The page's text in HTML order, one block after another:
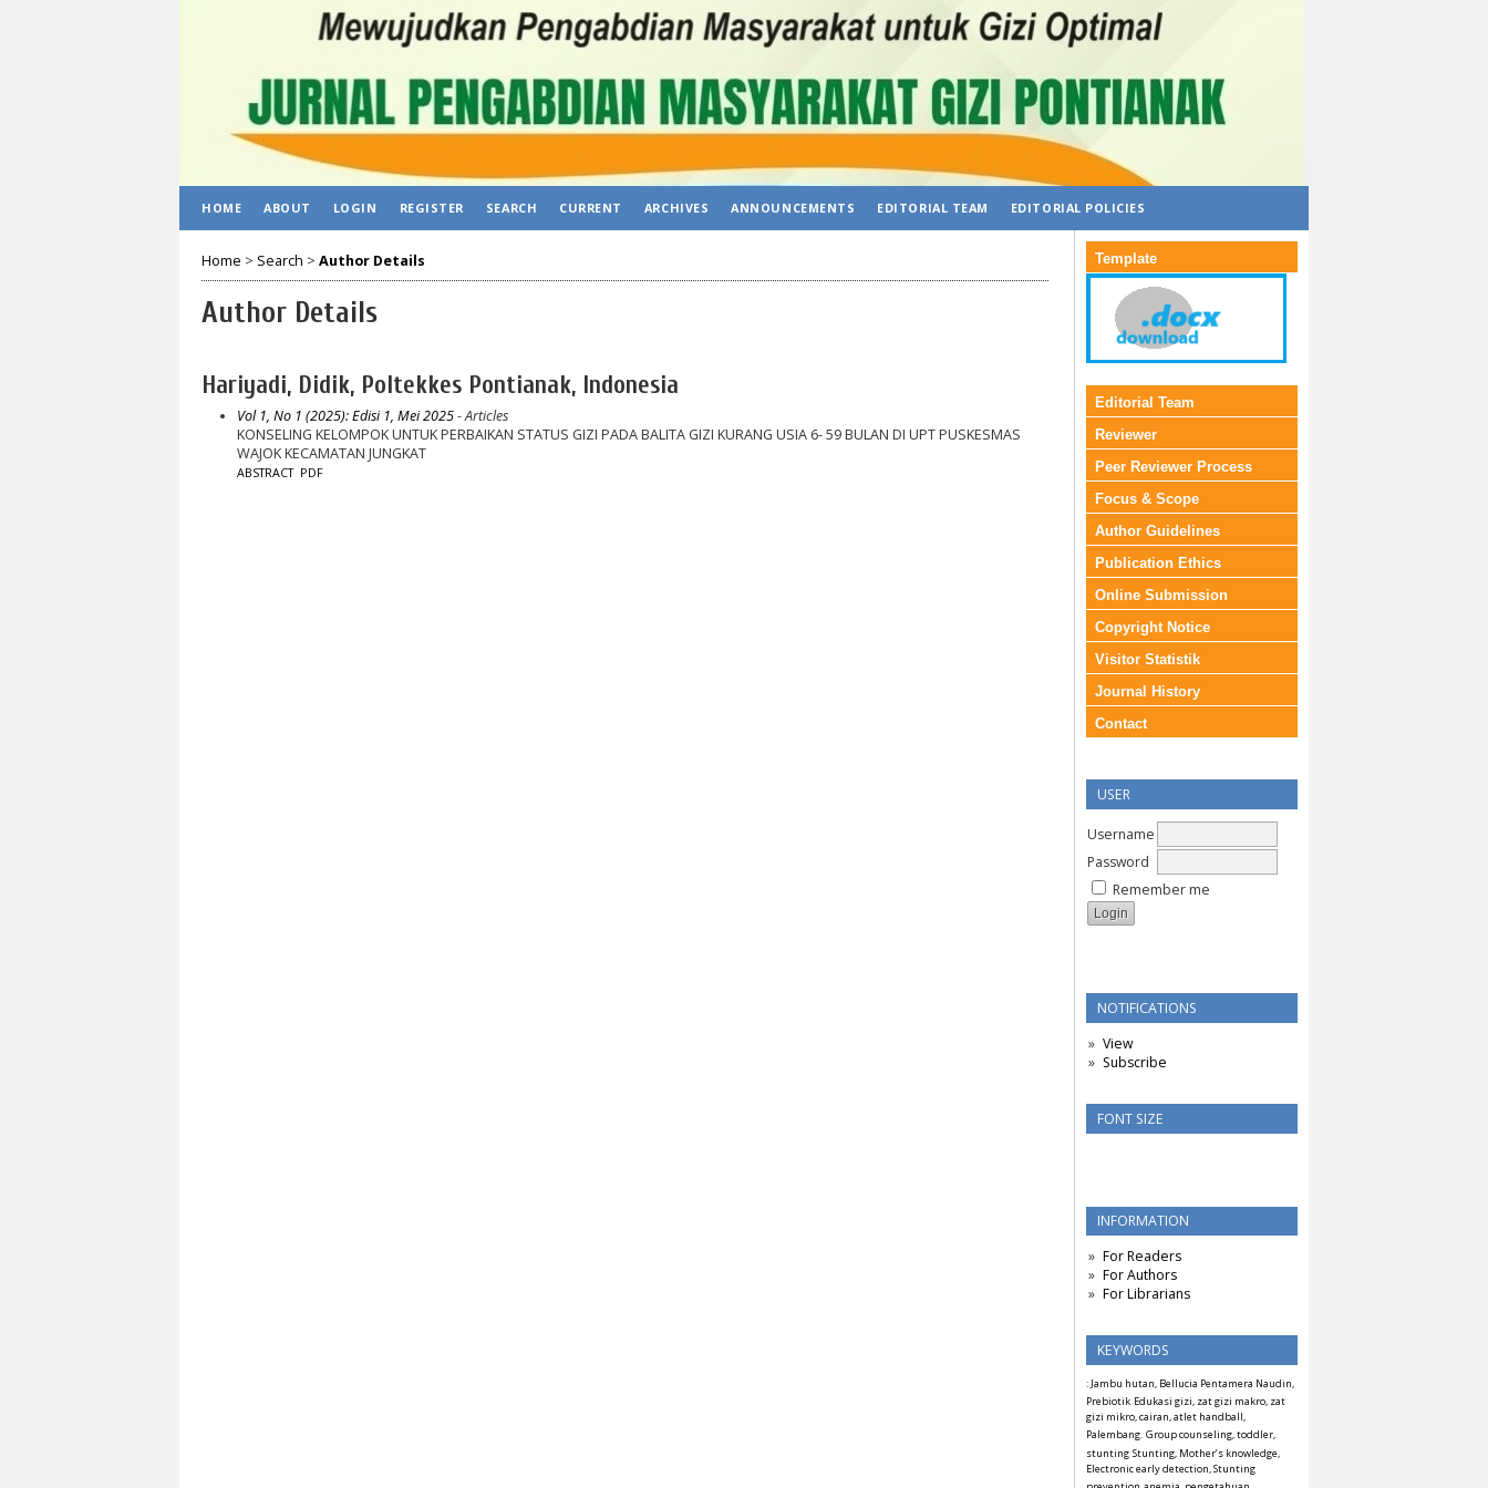
Template
Editorial Team
Reviewer
Peer Reviewer Process
Focus & Scope
Author Guidelines
Publication Ethics
Online Submission
Copyright Notice
Visitor Statistik
Journal History
Contact
USER
Username
Password
Remember me
NOTIFICATIONS
View
Subscribe
FONT SIZE
INFORMATION
For Readers
For Authors
For Librarians
KEYWORDS
: Jambu hutan, Bellucia Pentamera Naudin,
Prebiotik Edukasi gizi, zat gizi makro, zat
gizi mikro, cairan, atlet handball,
Palembang. Group counseling, toddler,
stunting Stunting, Mother’s knowledge,
Electronic early detection, Stunting
HOME ABOUT LOGIN REGISTER SEARCH CURRENT ARCHIVES ANNOUNCEMENTS EDITORIAL TEAM EDITORIAL POLICIES
Home > Search > Author Details
Author Details
Hariyadi, Didik, Poltekkes Pontianak, Indonesia
Vol 1, No 1 (2025): Edisi 1, Mei 2025- Articles
KONSELING KELOMPOK UNTUK PERBAIKAN STATUS GIZI PADA BALITA GIZI KURANG USIA 6- 59 BULAN DI UPT PUSKESMAS
WAJOK KECAMATAN JUNGKAT
ABSTRACT PDF